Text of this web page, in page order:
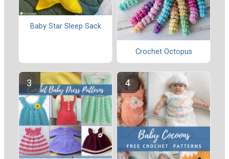
Baby Star Sleep Sack
Crochet Octopus